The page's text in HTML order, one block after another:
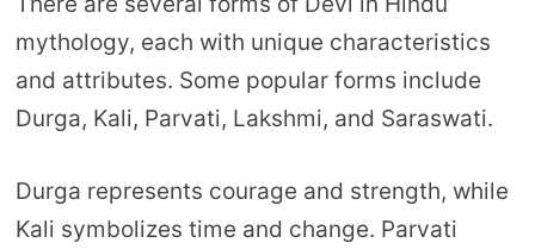
mythology, each with unique characteristics
and attributes. Some popular forms include
Durga, Kali, Parvati, Lakshmi, and Saraswati.
Durga represents courage and strength, while
Kali symbolizes time and change. Parvati